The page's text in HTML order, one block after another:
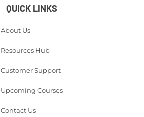
QUICK LINKS
About Us
Resources Hub
Customer Support
Upcoming Courses
Contact Us